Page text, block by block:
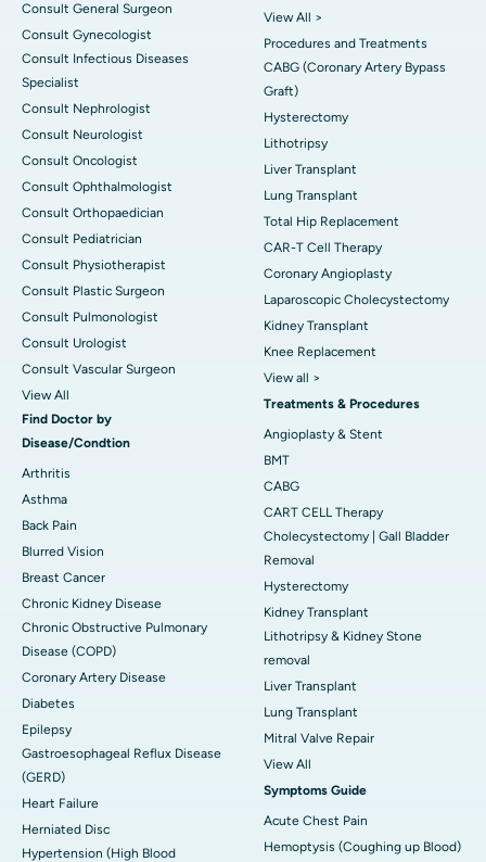
Consult General Surgeon
Consult Gynecologist
Consult Infectious Diseases
Specialist
Consult Nephrologist
Consult Neurologist
Consult Oncologist
Consult Ophthalmologist
Consult Orthopaedician
Consult Pediatrician
Consult Physiotherapist
Consult Plastic Surgeon
Consult Pulmonologist
Consult Urologist
Consult Vascular Surgeon
View All
Find Doctor by
Disease/Condtion
Arthritis
Asthma
Back Pain
Blurred Vision
Breast Cancer
Chronic Kidney Disease
Chronic Obstructive Pulmonary
Disease (COPD)
Coronary Artery Disease
Diabetes
Epilepsy
Gastroesophageal Reflux Disease
(GERD)
Heart Failure
Herniated Disc
Hypertension (High Blood
View All >
Procedures and Treatments
CABG (Coronary Artery Bypass
Graft)
Hysterectomy
Lithotripsy
Liver Transplant
Lung Transplant
Total Hip Replacement
CAR-T Cell Therapy
Coronary Angioplasty
Laparoscopic Cholecystectomy
Kidney Transplant
Knee Replacement
View all >
Treatments & Procedures
Angioplasty & Stent
BMT
CABG
CART CELL Therapy
Cholecystectomy | Gall Bladder
Removal
Hysterectomy
Kidney Transplant
Lithotripsy & Kidney Stone
removal
Liver Transplant
Lung Transplant
Mitral Valve Repair
View All
Symptoms Guide
Acute Chest Pain
Hemoptysis (Coughing up Blood)